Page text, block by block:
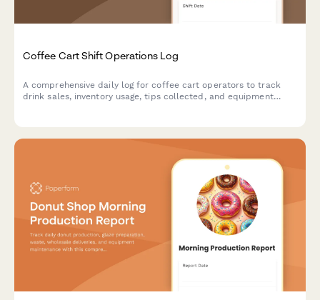
Coffee Cart Shift Operations Log
A comprehensive daily log for coffee cart operators to track
drink sales, inventory usage, tips collected, and equipment